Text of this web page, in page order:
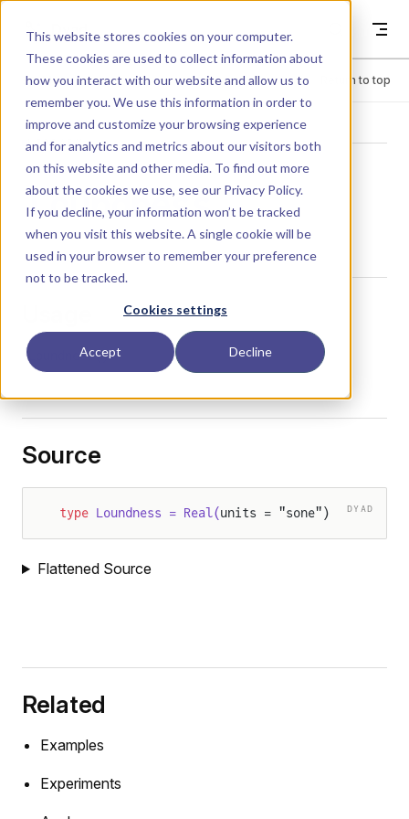
This website stores cookies on your computer.
These cookies are used to collect information about
how you interact with our website and allow us to
remember you. We use this information in order to
improve and customize your browsing experience
and for analytics and metrics about our visitors both
on this website and other media. To find out more
about the cookies we use, see our Privacy Policy.
If you decline, your information won’t be tracked
when you visit this website. A single cookie will be
used in your browser to remember your preference
not to be tracked.
Cookies settings
Accept Decline
Dyad
Menu Return to top
LIBRARY
Loundness
Loundness()
Source
DYAD
type Loundness = Real(units = "sone")
Flattened Source
Related
Examples
Experiments